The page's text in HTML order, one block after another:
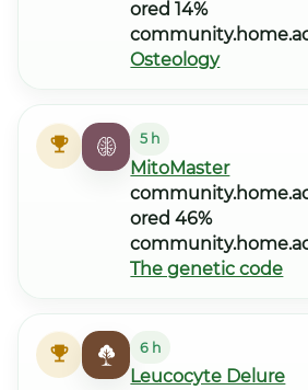
ored 14%
Osteology
5 h
MitoMaster
ored 46%
The genetic code
6 h
Leucocyte Delure